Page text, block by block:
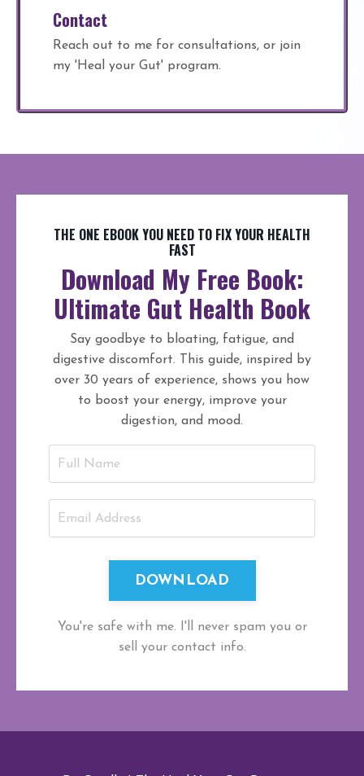
Contact
Reach out to me for consultations, or join
my 'Heal your Gut' program.
THE ONE EBOOK YOU NEED TO FIX YOUR HEALTH
FAST
Download My Free Book:
Ultimate Gut Health Book
Say goodbye to bloating, fatigue, and
digestive discomfort. This guide, inspired by
over 30 years of experience, shows you how
to boost your energy, improve your
digestion, and mood.
DOWNLOAD
You're safe with me. I'll never spam you or
sell your contact info.